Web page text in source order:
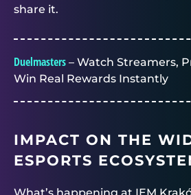
share it.
Duelmasters – Watch Streamers,
Win Real Rewards Instantly
IMPACT ON THE
ESPORTS
What’s happening at IEM